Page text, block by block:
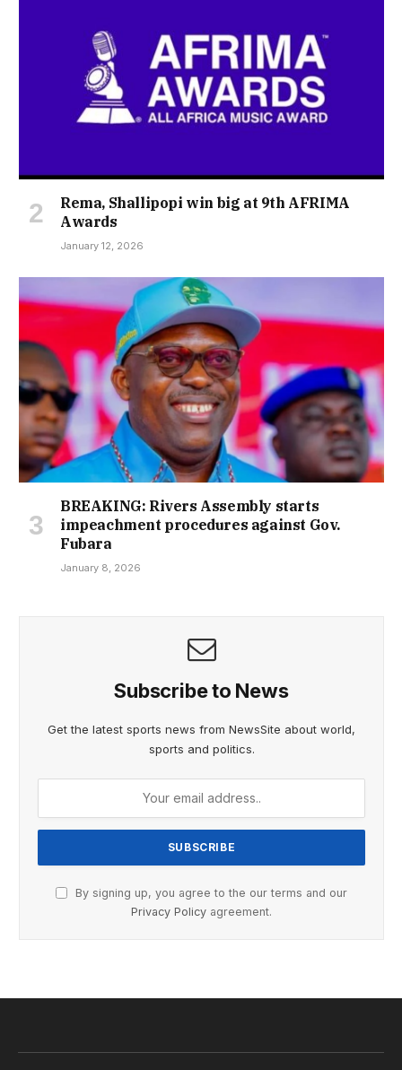
Rema, Shallipopi win big at 9th AFRIMA
Awards
January 12, 2026
BREAKING: Rivers Assembly starts
impeachment procedures against Gov.
Fubara
January 8, 2026
Subscribe to News
Get the latest sports news from NewsSite about world,
sports and politics.
By signing up, you agree to the our terms and our
Privacy Policy agreement.